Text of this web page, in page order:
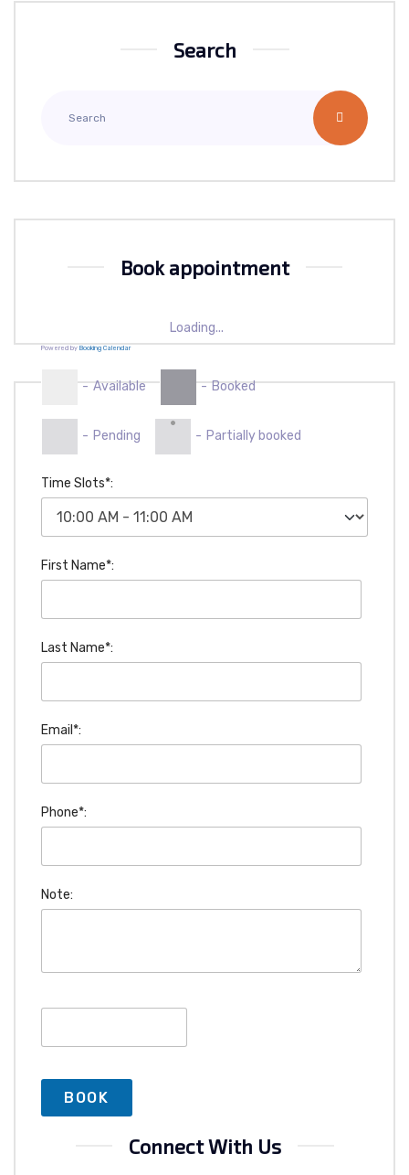
Search
Book appointment
Loading...
Powered by Booking Calendar
- Available - Booked
- Pending
·
- Partially booked
Time Slots*:
First Name*:
Last Name*:
Email*:
Phone*:
Note:
Connect With Us